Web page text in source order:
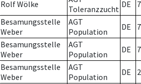
Rolf Wölke
Toleranzzucht DE 7
Besamungsstelle
Weber
AGT
Population
DE 7
Besamungsstelle
Weber
AGT
Population
DE 7
Besamungsstelle
Weber
AGT
Population
DE 2